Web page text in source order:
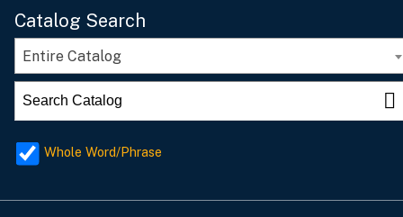
Catalog Search
Entire Catalog
Whole Word/Phrase